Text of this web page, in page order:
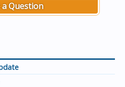
a Question